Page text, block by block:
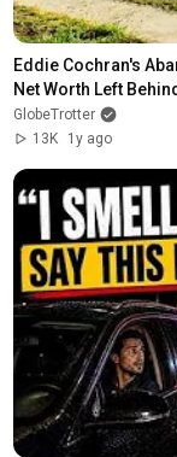
Eddie Cochran's
Net Worth Left Behind
GlobeTrotter
13K
1y ago